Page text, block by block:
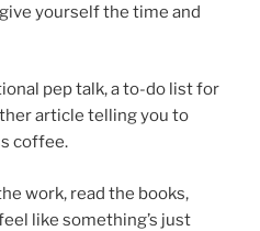
yourself the time and
pep talk, a to-do list for
article telling you to
coffee.
work, read the books,
like something’s just